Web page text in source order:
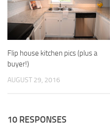
Flip house kitchen pics (plus a
buyer!)
AUGUST 29, 2016
10 RESPONSES